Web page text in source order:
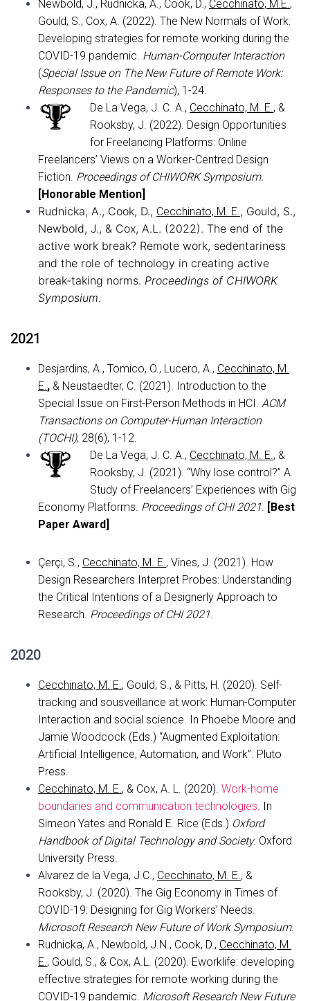
Newbold, J., Rudnicka, A., Cook, D., Cecchinato, M.E.,
Gould, S., Cox, A. (2022). The New Normals of Work:
Developing strategies for remote working during the
COVID-19 pandemic. Human-Computer Interaction
(Special Issue on The New Future of Remote Work:
Responses to the Pandemic), 1-24.
De La Vega, J. C. A., Cecchinato, M. E., &
Rooksby, J. (2022). Design Opportunities
for Freelancing Platforms: Online
Freelancers’ Views on a Worker-Centred Design
Fiction. Proceedings of CHIWORK Symposium.
[Honorable Mention]
Rudnicka, A., Cook, D., Cecchinato, M. E., Gould, S.,
Newbold, J., & Cox, A.L. (2022). The end of the
active work break? Remote work, sedentariness
and the role of technology in creating active
break-taking norms. Proceedings of CHIWORK
Symposium.
2021
Desjardins, A., Tomico, O., Lucero, A., Cecchinato, M.
E., & Neustaedter, C. (2021). Introduction to the
Special Issue on First-Person Methods in HCI. ACM
Transactions on Computer-Human Interaction
(TOCHI), 28(6), 1-12.
De La Vega, J. C. A., Cecchinato, M. E., &
Rooksby, J. (2021). “Why lose control?” A
Study of Freelancers’ Experiences with Gig
Economy Platforms. Proceedings of CHI 2021. [Best
Paper Award]
Çerçi, S., Cecchinato, M. E., Vines, J. (2021). How
Design Researchers Interpret Probes: Understanding
the Critical Intentions of a Designerly Approach to
Research. Proceedings of CHI 2021.
2020
Cecchinato, M. E., Gould, S., & Pitts, H. (2020). Self-
tracking and sousveillance at work: Human-Computer
Interaction and social science. In Phoebe Moore and
Jamie Woodcock (Eds.) “Augmented Exploitation:
Artificial Intelligence, Automation, and Work”. Pluto
Press.
Cecchinato, M. E., & Cox, A. L. (2020). Work-home
boundaries and communication technologies. In
Simeon Yates and Ronald E. Rice (Eds.) Oxford
Handbook of Digital Technology and Society. Oxford
University Press.
Alvarez de la Vega, J.C., Cecchinato, M. E., &
Rooksby, J. (2020). The Gig Economy in Times of
COVID-19: Designing for Gig Workers’ Needs.
Microsoft Research New Future of Work Symposium.
Rudnicka, A., Newbold, J.N., Cook, D., Cecchinato, M.
E., Gould, S., & Cox, A.L. (2020). Eworklife: developing
effective strategies for remote working during the
COVID-19 pandemic. Microsoft Research New Future